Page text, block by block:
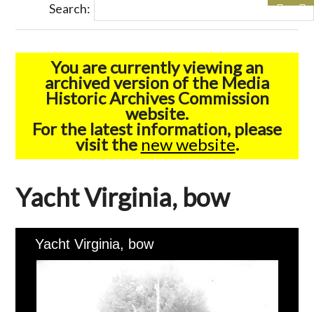
Search:
You are currently viewing an
archived version of the Media
Historic Archives Commission
website.
For the latest information, please
visit the new website.
Yacht Virginia, bow